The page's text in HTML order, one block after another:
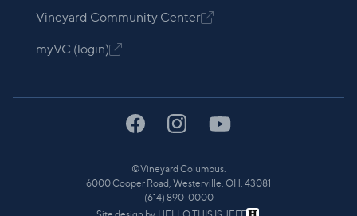
Vineyard Community Center
myVC (login)
©Vineyard Columbus.
6000 Cooper Road, Westerville, OH, 43081
(614) 890-0000